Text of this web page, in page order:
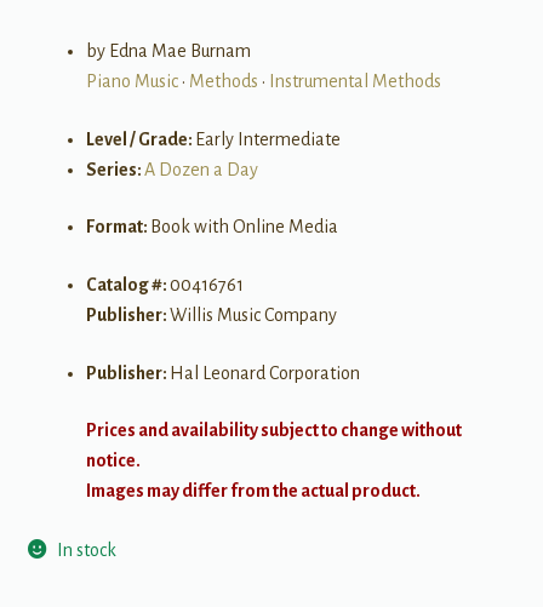
by Edna Mae Burnam
Piano Music• Methods • Instrumental Methods
Level / Grade: Early Intermediate
Series:A Dozen a Day
Format: Book with Online Media
Catalog #:00416761
Publisher:Willis Music Company
Publisher: Hal Leonard Corporation
Prices and availability subject to change without
notice.
Images may differ from the actual product.
In stock